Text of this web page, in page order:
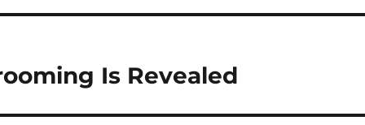
Is Revealed